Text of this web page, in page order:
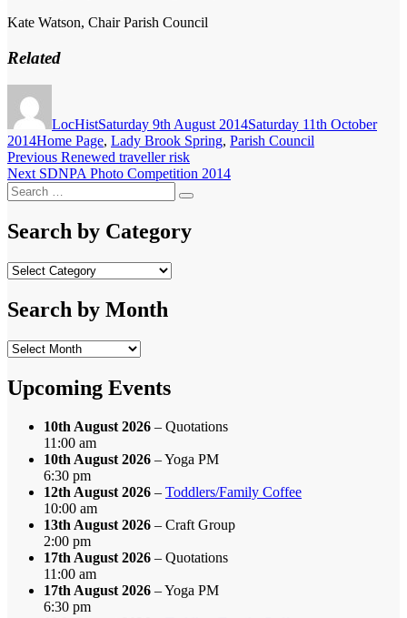
Kate Watson, Chair Parish Council
Related
LocHistSaturday 9th August 2014Saturday 11th October
2014Categories
Home Page, Lady Brook Spring, Parish Council
Post
navigation
Previous Previous
post:
Renewed traveller risk
Next Next
post:
SDNPA Photo Competition 2014
Search
for:
Search
Search by Category
Search
Category
Search by Month
Search
Month
Upcoming Events
10th August 2026 – Quotations
11:00 am
10th August 2026 – Yoga PM
6:30 pm
12th August 2026 – Toddlers/Family Coffee
10:00 am
13th August 2026 – Craft Group
2:00 pm
17th August 2026 – Quotations
11:00 am
17th August 2026 – Yoga PM
6:30 pm